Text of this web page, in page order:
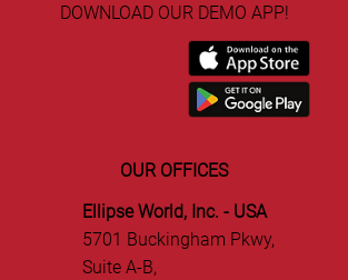
DOWNLOAD OUR DEMO APP!
OUR OFFICES
Ellipse World, Inc. - USA
5701 Buckingham Pkwy,
Suite A-B,